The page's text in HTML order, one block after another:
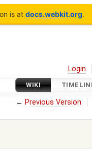
is at docs.webkit.org.
Login
WIKI
← Previous Version